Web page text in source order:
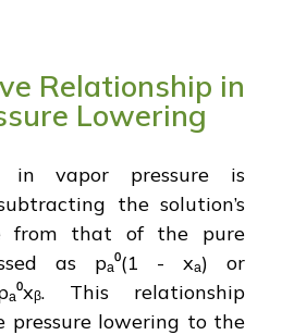
Relationship in
Lowering
in vapor pressure is
the solution’s
from that of the pure
as pₐ⁰(1 - xₐ) or
This relationship
pressure lowering to the